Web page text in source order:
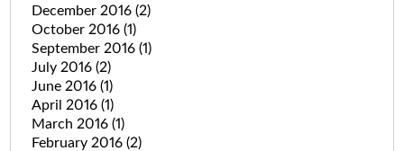
December 2016 (2)
October 2016 (1)
September 2016 (1)
July 2016 (2)
June 2016 (1)
April 2016 (1)
March 2016 (1)
February 2016 (2)